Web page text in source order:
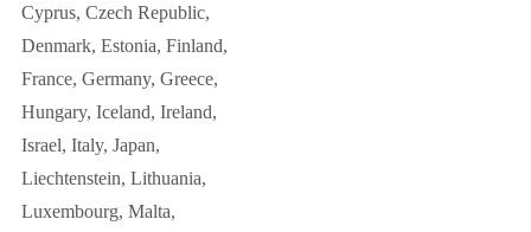
Cyprus, Czech Republic,
Denmark, Estonia, Finland,
France, Germany, Greece,
Hungary, Iceland, Ireland,
Israel, Italy, Japan,
Liechtenstein, Lithuania,
Luxembourg, Malta,